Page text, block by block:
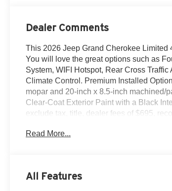
Dealer Comments
This 2026 Jeep Grand Cherokee
You will love the great options such as
System, WIFI Hotspot, Rear Cross
Climate Control. Premium Installed
mopar and 20-inch x 8.5-inch machined/
Clear-Coat Exterior Paint with a Black
exclude tax, title, dealer fees of $695,
Dodge Ram our customers are treated like
Read More...
All Features